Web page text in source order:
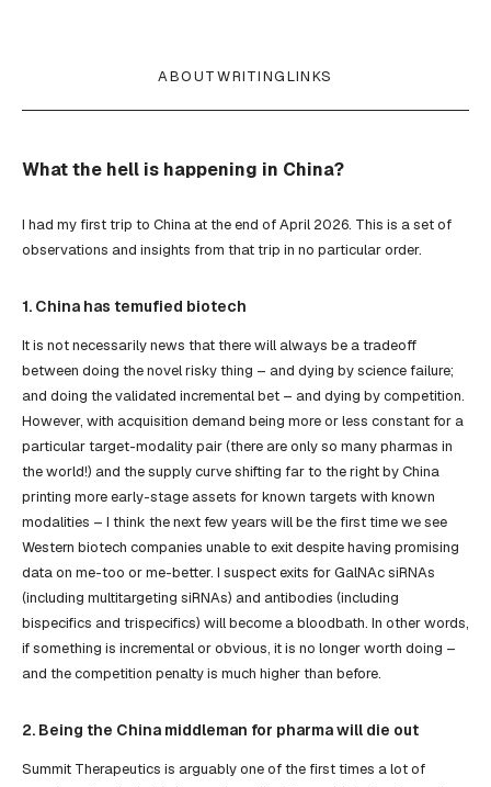
ABOUTWRITINGLINKS
What the hell is happening in China?
I had my first trip to China at the end of April 2026. This is a set of
observations and insights from that trip in no particular order.
1. China has temufied biotech
It is not necessarily news that there will always be a tradeoff
between doing the novel risky thing – and dying by science failure;
and doing the validated incremental bet – and dying by competition.
However, with acquisition demand being more or less constant for a
particular target-modality pair (there are only so many pharmas in
the world!) and the supply curve shifting far to the right by China
printing more early-stage assets for known targets with known
modalities – I think the next few years will be the first time we see
Western biotech companies unable to exit despite having promising
data on me-too or me-better. I suspect exits for GalNAc siRNAs
(including multitargeting siRNAs) and antibodies (including
bispecifics and trispecifics) will become a bloodbath. In other words,
if something is incremental or obvious, it is no longer worth doing –
and the competition penalty is much higher than before.
2. Being the China middleman for pharma will die out
Summit Therapeutics is arguably one of the first times a lot of